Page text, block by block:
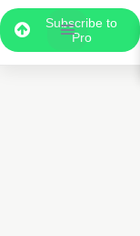
Subscribe to
Pro